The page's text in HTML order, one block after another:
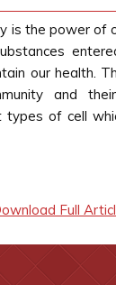
is the power of
our health.
and
of cell
Full